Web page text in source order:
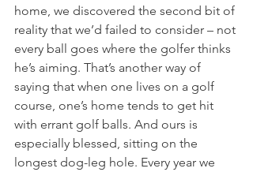
home, we discovered the second bit of
reality that we’d failed to consider – not
every ball goes where the golfer thinks
he’s aiming. That’s another way of
saying that when one lives on a golf
course, one’s home tends to get hit
with errant golf balls. And ours is
especially blessed, sitting on the
longest dog-leg hole. Every year we